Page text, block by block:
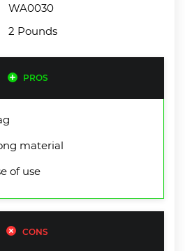
WA0030
2 Pounds
PROS
material
of use
CONS